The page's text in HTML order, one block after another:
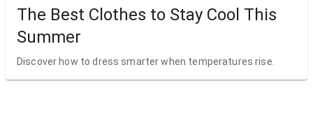
The Best Clothes to Stay Cool This
Summer
Discover how to dress smarter when temperatures rise.